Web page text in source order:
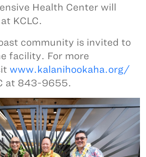
Health Center will
KCLC.
community is invited to
facility. For more
www.kalanihookaha.org/
at 843-9655.